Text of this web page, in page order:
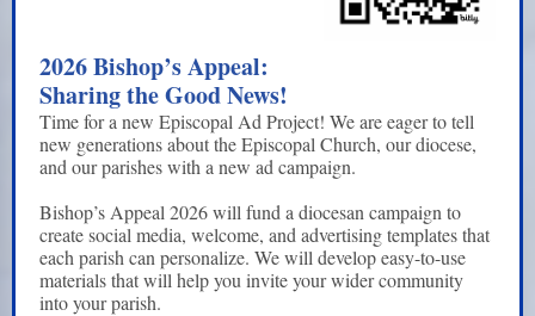
2026 Bishop’s Appeal:
Sharing the Good News!
Time for a new Episcopal Ad Project! We are eager to tell
new generations about the Episcopal Church, our diocese,
and our parishes with a new ad campaign.
Bishop’s Appeal 2026 will fund a diocesan campaign to
create social media, welcome, and advertising templates that
each parish can personalize. We will develop easy-to-use
materials that will help you invite your wider community
into your parish.